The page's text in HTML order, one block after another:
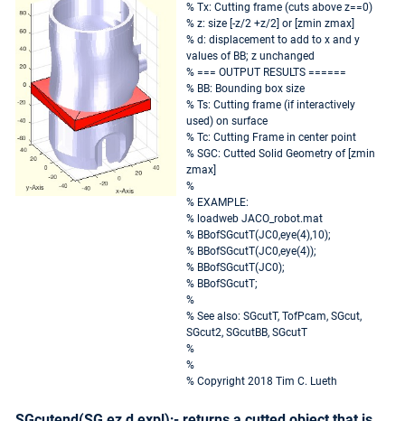
% Tx: Cutting frame (cuts above z==0)
% z: size [-z/2 +z/2] or [zmin zmax]
% d: displacement to add to x and y
values of BB; z unchanged
% === OUTPUT RESULTS ======
% BB: Bounding box size
% Ts: Cutting frame (if interactively
used) on surface
% Tc: Cutting Frame in center point
% SGC: Cutted Solid Geometry of [zmin
zmax]
%
% EXAMPLE:
% loadweb JACO_robot.mat
% BBofSGcutT(JC0,eye(4),10);
% BBofSGcutT(JC0,eye(4));
% BBofSGcutT(JC0);
% BBofSGcutT;
%
% See also: SGcutT, TofPcam, SGcut,
SGcut2, SGcutBB, SGcutT
%
%
% Copyright 2018 Tim C. Lueth